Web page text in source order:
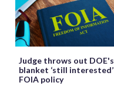
Judge throws out DOE's
blanket ‘still interested’
FOIA policy